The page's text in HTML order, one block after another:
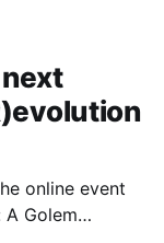
online event
A Golem